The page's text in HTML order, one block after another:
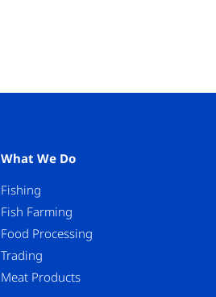
What We Do
Fishing
Fish Farming
Food Processing
Trading
Meat Products